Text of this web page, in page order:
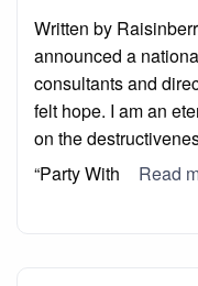
Written by
announced a
consultants and
felt hope. I am an
on the
“Party With
Read